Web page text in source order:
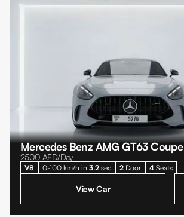
Mercedes Benz AMG GT63 Coupe
2500 AED/Day
V8 0-100 km/h in 3.2 sec 2 Door 4 Seats
View Car